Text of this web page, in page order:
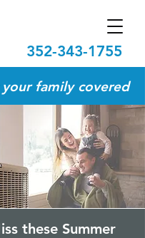
352-343-1755
family covered
these Summer